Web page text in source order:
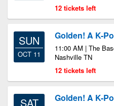
12 tickets left
SUN
OCT 11
Golden! A K-
11:00 AM | The
Nashville TN
12 tickets left
SAT Golden! A K-